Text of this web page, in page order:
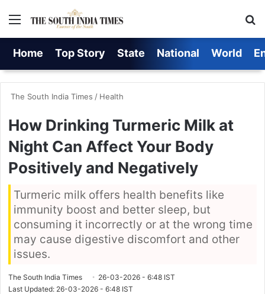
Menu
Home Top Story State National World
The South India Times / Health
How Drinking Turmeric Milk at
Night Can Affect Your Body
Positively and Negatively
Turmeric milk offers health benefits like
immunity boost and better sleep, but
consuming it incorrectly or at the wrong time
may cause digestive discomfort and other
issues.
The South India Times
26-03-2026 - 6:48 IST
Last Updated: 26-03-2026 - 6:48 IST